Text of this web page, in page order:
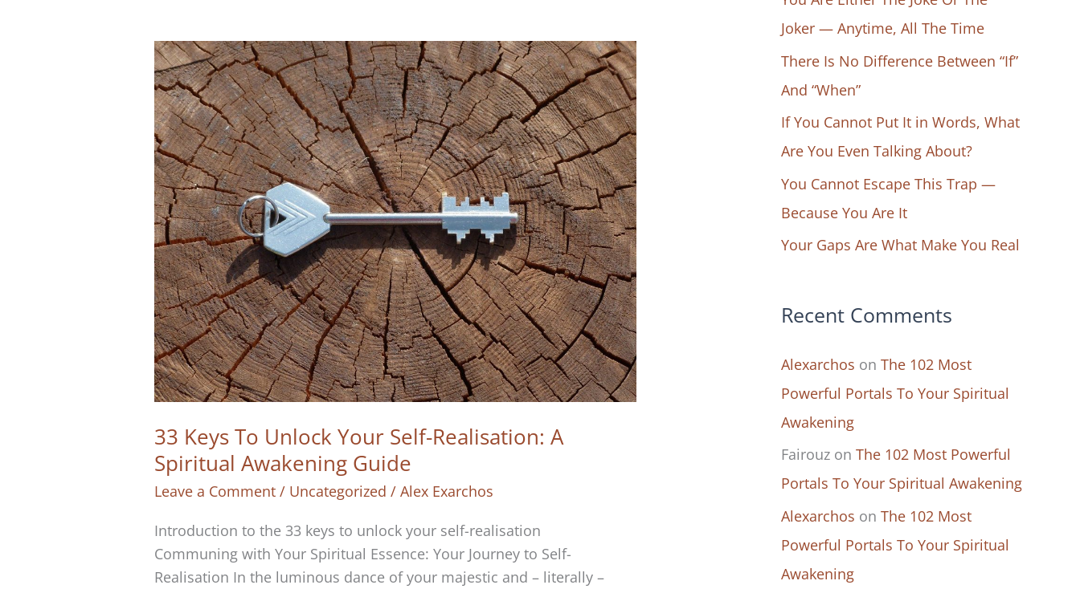
33 Keys To Unlock Your Self-Realisation: A
Spiritual Awakening Guide
Leave a Comment / Uncategorized /Alex Exarchos
Introduction to the 33 keys to unlock your self-realisation
Communing with Your Spiritual Essence: Your Journey to Self-
Realisation In the luminous dance of your majestic and – literally –
h
f
o
r
:
Joker — Anytime, All The Time
There Is No Difference Between “If”
And “When”
If You Cannot Put It in Words, What
Are You Even Talking About?
You Cannot Escape This Trap —
Because You Are It
Your Gaps Are What Make You Real
Recent Comments
Alexarchos on The 102 Most
Powerful Portals To Your Spiritual
Awakening
Fairouz on The 102 Most Powerful
Portals To Your Spiritual Awakening
Alexarchos on The 102 Most
Powerful Portals To Your Spiritual
Awakening